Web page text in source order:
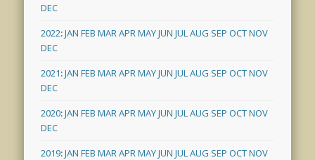
DEC
2022:JAN FEB MARAPRMAYJUN JULAUG SEP OCTNOV
DEC
2021:JAN FEB MARAPRMAYJUN JULAUG SEP OCTNOV
DEC
2020:JAN FEB MARAPRMAYJUN JULAUG SEP OCTNOV
DEC
2019:JAN FEB MARAPRMAYJUN JULAUG SEP OCTNOV